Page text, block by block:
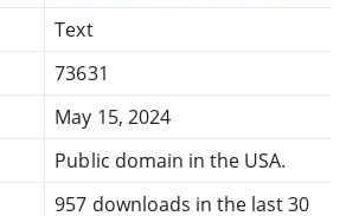
Text
73631
May 15, 2024
Public domain in the USA.
957 downloads in the last 30